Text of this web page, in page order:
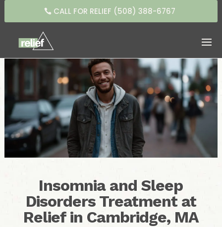
CALL FOR RELIEF (508) 388-6767
Insomnia and Sleep
Disorders Treatment at
Relief in Cambridge, MA